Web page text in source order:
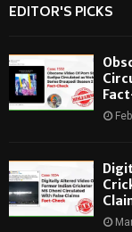
EDITOR'S PICKS